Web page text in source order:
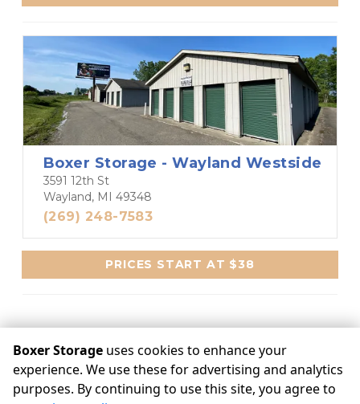
Boxer Storage - Wayland Westside
3591 12th St
Wayland, MI 49348
(269) 248-7583
PRICES START AT $38
©Boxer Storage Terms Privacy
All sizes are approximate
Some restrictions may apply
Admin
Boxer Storage uses cookies to enhance your
experience. We use these for advertising and analytics
purposes. By continuing to use this site, you agree to